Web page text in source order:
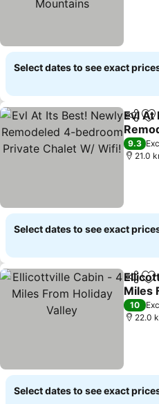
Select dates to see exact
Share
Evl At
See
9.3
21.0
Select dates to see exact
Share
Miles
See
10
22.0
Select dates to see exact